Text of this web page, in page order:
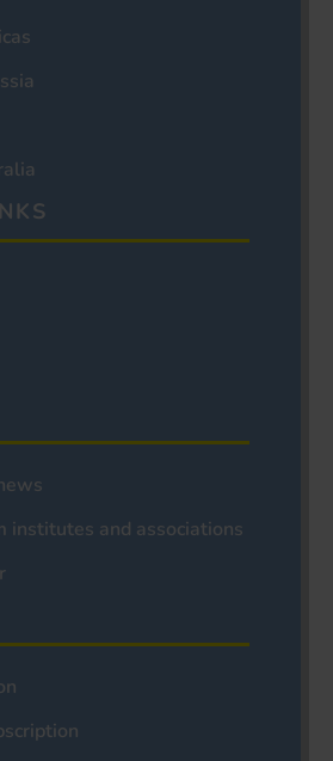
institutes and associations